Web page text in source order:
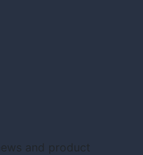
and product